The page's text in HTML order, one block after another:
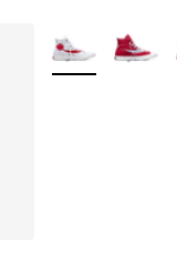
More Colors